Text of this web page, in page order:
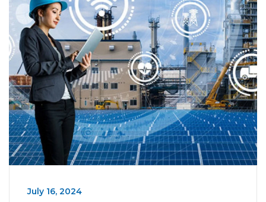
July 16, 2024